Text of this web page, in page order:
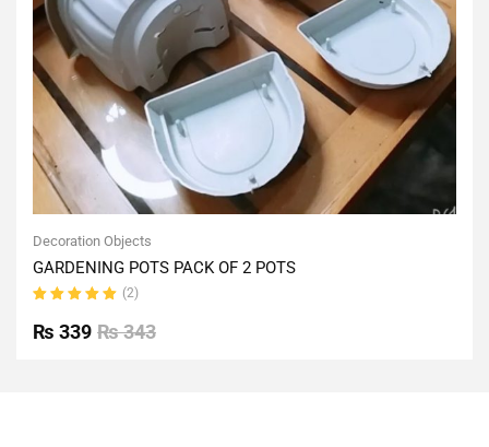
Decoration Objects
GARDENING POTS PACK OF 2 POTS
5.00out
of 5
(2)
₨343
₨ 339